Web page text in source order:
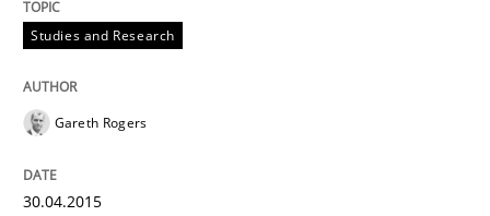
Studies and Research
Requirements Engineering in German
A statistical analysis and trends from 2009 to 2015
Studies and Research
Gareth Rogers
30.04.2015